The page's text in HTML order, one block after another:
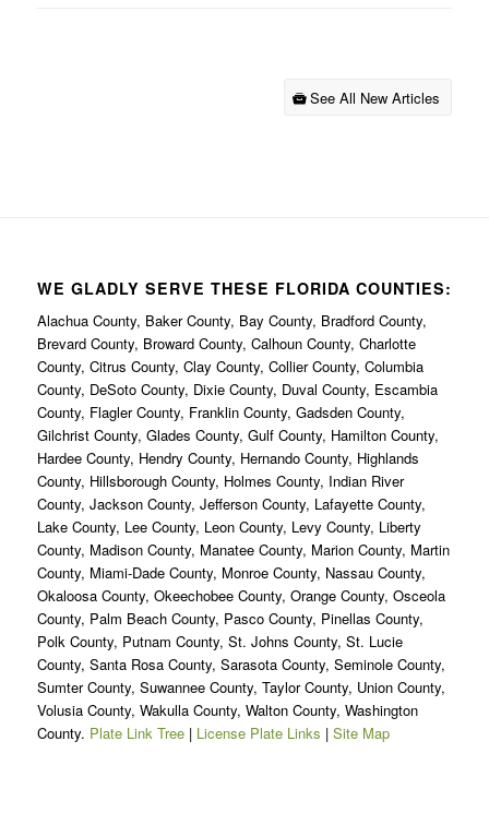
See All New Articles
WE GLADLY SERVE THESE FLORIDA COUNTIES:
Alachua County, Baker County, Bay County, Bradford County,
Brevard County, Broward County, Calhoun County, Charlotte
County, Citrus County, Clay County, Collier County, Columbia
County, DeSoto County, Dixie County, Duval County, Escambia
County, Flagler County, Franklin County, Gadsden County,
Gilchrist County, Glades County, Gulf County, Hamilton County,
Hardee County, Hendry County, Hernando County, Highlands
County, Hillsborough County, Holmes County, Indian River
County, Jackson County, Jefferson County, Lafayette County,
Lake County, Lee County, Leon County, Levy County, Liberty
County, Madison County, Manatee County, Marion County, Martin
County, Miami-Dade County, Monroe County, Nassau County,
Okaloosa County, Okeechobee County, Orange County, Osceola
County, Palm Beach County, Pasco County, Pinellas County,
Polk County, Putnam County, St. Johns County, St. Lucie
County, Santa Rosa County, Sarasota County, Seminole County,
Sumter County, Suwannee County, Taylor County, Union County,
Volusia County, Wakulla County, Walton County, Washington
County. Plate Link Tree| License Plate Links | Site Map